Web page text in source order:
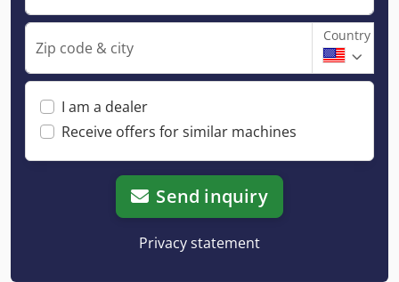
Zip code & city
Country
I am a dealer
Receive offers for similar machines
Send inquiry
Privacy statement